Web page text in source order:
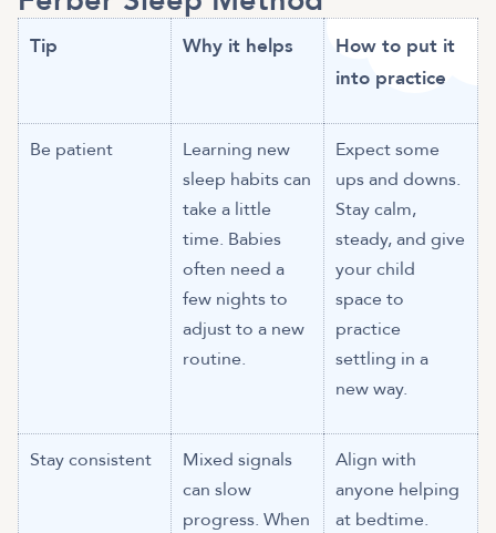
Tip Why it helps
How to put it
into practice
Be patient
Learning new
sleep habits can
take a little
time. Babies
often need a
few nights to
adjust to a new
routine.
Expect some
ups and downs.
Stay calm,
steady, and give
your child
space to
practice
settling in a
new way.
Stay consistent
Mixed signals
can slow
progress. When
Align with
anyone helping
at bedtime.